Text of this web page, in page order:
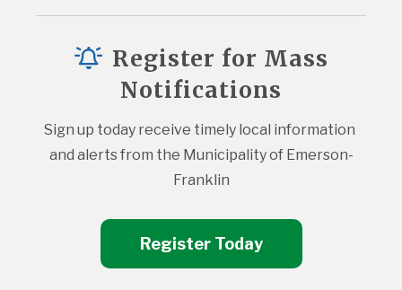
Register for Mass
Notifications
Sign up today receive timely local information
and alerts from the Municipality of Emerson-
Franklin
Register Today